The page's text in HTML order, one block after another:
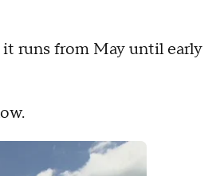
runs from May until early